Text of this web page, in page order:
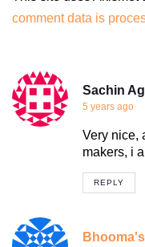
comment data is
Sachin
5 years ago
Very nice,
makers, i
REPLY